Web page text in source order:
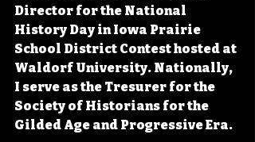
Director for the National
History Day in Iowa Prairie
School District Contest hosted at
Waldorf University. Nationally,
I serve as the Tresurer for the
Society of Historians for the
Gilded Age and Progressive Era.